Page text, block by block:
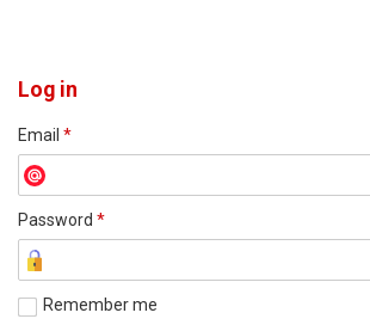
Log in
Email *
Password *
Remember me